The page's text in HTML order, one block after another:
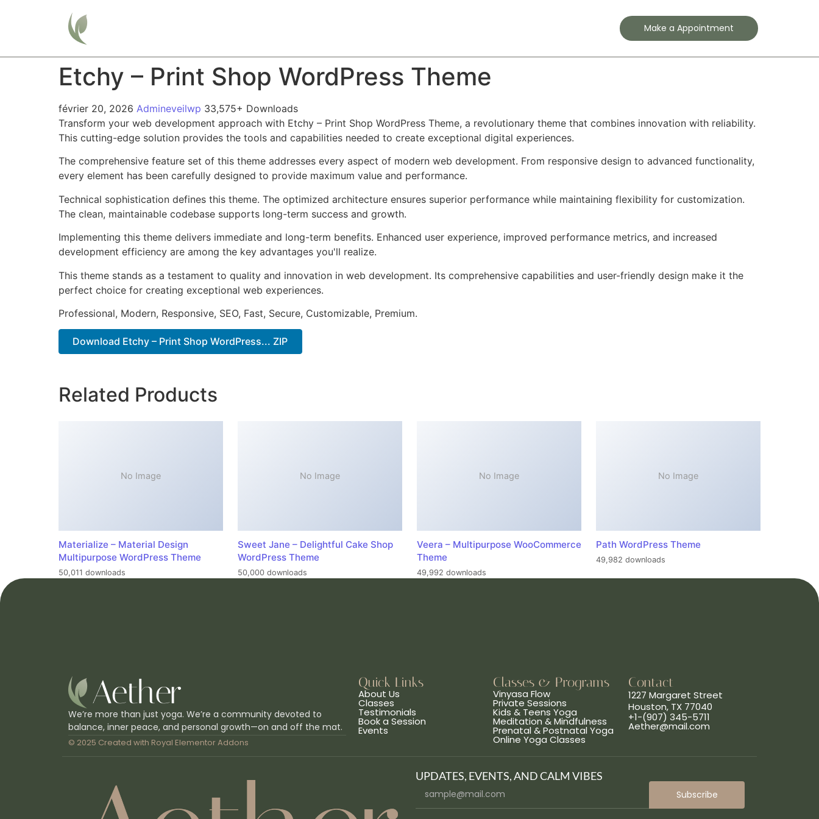
Make a Appointment
Etchy – Print Shop WordPress Theme
février 20, 2026 Admineveilwp 33,575+ Downloads
Transform your web development approach with Etchy – Print Shop WordPress Theme, a revolutionary theme that combines innovation with reliability.
This cutting-edge solution provides the tools and capabilities needed to create exceptional digital experiences.
The comprehensive feature set of this theme addresses every aspect of modern web development. From responsive design to advanced functionality,
every element has been carefully designed to provide maximum value and performance.
Technical sophistication defines this theme. The optimized architecture ensures superior performance while maintaining flexibility for customization.
The clean, maintainable codebase supports long-term success and growth.
Implementing this theme delivers immediate and long-term benefits. Enhanced user experience, improved performance metrics, and increased
development efficiency are among the key advantages you'll realize.
This theme stands as a testament to quality and innovation in web development. Its comprehensive capabilities and user-friendly design make it the
perfect choice for creating exceptional web experiences.
Professional, Modern, Responsive, SEO, Fast, Secure, Customizable, Premium.
Download Etchy – Print Shop WordPress... ZIP
Related Products
No Image
Materialize – Material Design
Multipurpose WordPress Theme
50,011 downloads
No Image
Sweet Jane – Delightful Cake Shop
WordPress Theme
50,000 downloads
No Image
Veera – Multipurpose WooCommerce
Theme
49,992 downloads
No Image
Path WordPress Theme
49,982 downloads
We’re more than just yoga. We’re a community devoted to
balance, inner peace, and personal growth—on and off the mat.
© 2025 Created with Royal Elementor Addons
Quick Links
About Us
Classes
Testimonials
Book a Session
Events
Classes & Programs
Vinyasa Flow
Private Sessions
Kids & Teens Yoga
Meditation & Mindfulness
Prenatal & Postnatal Yoga
Online Yoga Classes
Contact
1227 Margaret Street
Houston, TX 77040
+1-(907) 345-5711
Aether@mail.com
UPDATES, EVENTS, AND CALM VIBES
Subscribe